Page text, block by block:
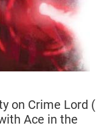
on Crime Lord (
Ace in the